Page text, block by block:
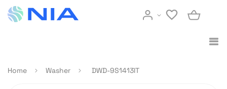
Home Washer DWD-9S1413IT